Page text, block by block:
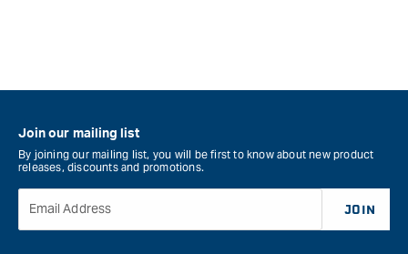
Join our mailing list
By joining our mailing list, you will be first to know about new product
releases, discounts and promotions.
Email Address JOIN